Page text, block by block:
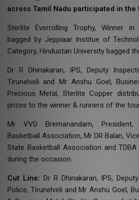
across Tamil Nadu participated in the
Sterlite Everrolling Trophy, Winner in
bagged by Jeppiaar Institue of
Category, Hindustan University bagged
Dr R Dhinakaran, IPS, Deputy
Tirunelveli and Mr Anshu Goel,
Precious Metal, Sterlite Copper
prizes to the winner & runners of the
Mr VVD Bremanandam, President,
Basketball Association, Mr DR Balan,
State Basketball Association and
during the occasion.
Cut Line: Dr R Dhinakaran, IPS,
Police, Tirunelveli and Mr Anshu Goel,